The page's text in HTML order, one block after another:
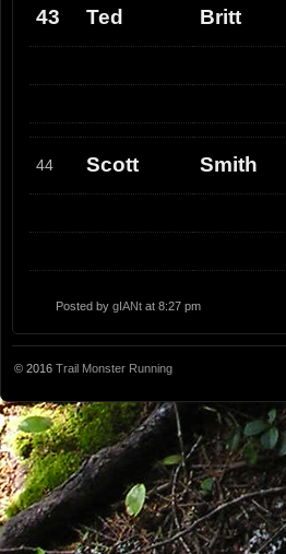
43 Ted Britt
44 Scott Smith
Posted by gIANt at 8:27 pm
© 2016 Trail Monster Running